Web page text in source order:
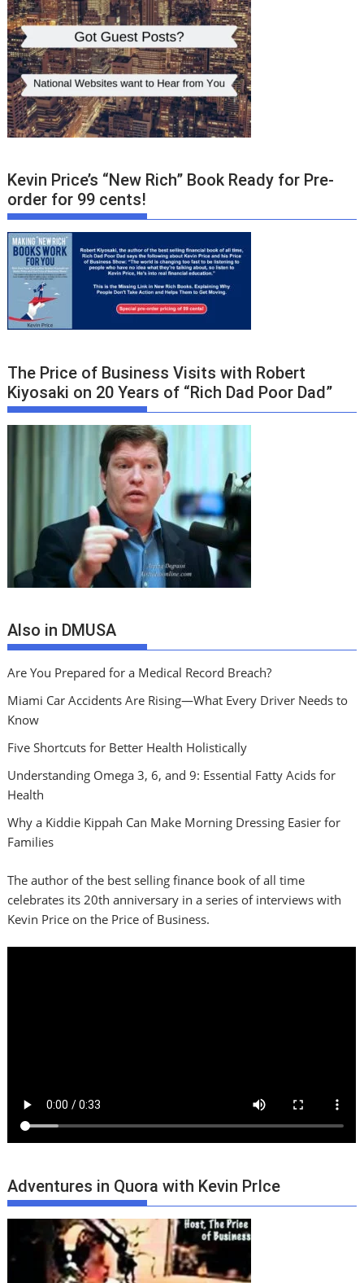
Kevin Price’s “New Rich” Book Ready for Pre-
order for 99 cents!
The Price of Business Visits with Robert
Kiyosaki on 20 Years of “Rich Dad Poor Dad”
Also in DMUSA
Are You Prepared for a Medical Record Breach?
Miami Car Accidents Are Rising—What Every Driver Needs to
Know
Five Shortcuts for Better Health Holistically
Understanding Omega 3, 6, and 9: Essential Fatty Acids for
Health
Why a Kiddie Kippah Can Make Morning Dressing Easier for
Families
The author of the best selling finance book of all time
celebrates its 20th anniversary in a series of interviews with
Kevin Price on the Price of Business.
Adventures in Quora with Kevin PrIce